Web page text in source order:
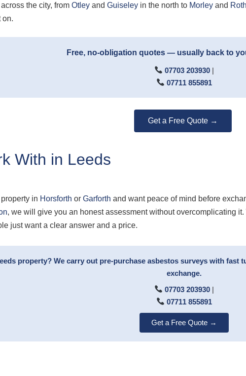
the city, from Otley and Guiseley in the north to Morley and
on.
Free, no-obligation quotes — usually back to
07703 203930|
07711 855891
Get a Free Quote →
With in Leeds
in Horsforth or Garforth and want peace of mind before
, we will give you an honest assessment without overcomplicating
just want a clear answer and a price.
property? We carry out pre-purchase asbestos surveys with
exchange.
07703 203930|
07711 855891
Get a Free Quote →